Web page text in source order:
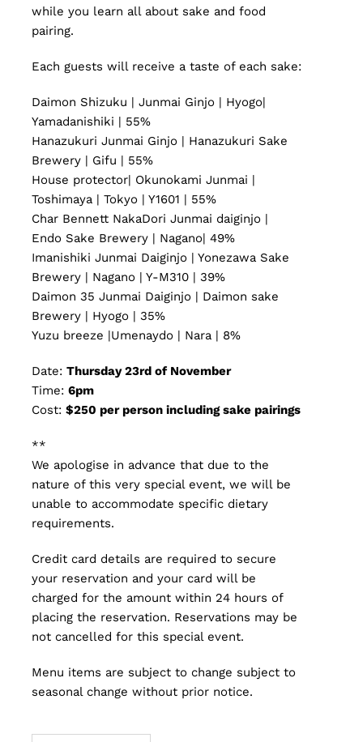
while you learn all about sake and food
pairing.
Each guests will receive a taste of each sake:
Daimon Shizuku | Junmai Ginjo | Hyogo|
Yamadanishiki | 55%
Hanazukuri Junmai Ginjo | Hanazukuri Sake
Brewery | Gifu | 55%
House protector| Okunokami Junmai |
Toshimaya | Tokyo | Y1601 | 55%
Char Bennett NakaDori Junmai daiginjo |
Endo Sake Brewery | Nagano| 49%
Imanishiki Junmai Daiginjo | Yonezawa Sake
Brewery | Nagano | Y-M310 | 39%
Daimon 35 Junmai Daiginjo | Daimon sake
Brewery | Hyogo | 35%
Yuzu breeze |Umenaydo | Nara | 8%
Date: Thursday 23rd of November
Time: 6pm
Cost: $250 per person including sake pairings
**
We apologise in advance that due to the
nature of this very special event, we will be
unable to accommodate specific dietary
requirements.
Credit card details are required to secure
your reservation and your card will be
charged for the amount within 24 hours of
placing the reservation. Reservations may be
not cancelled for this special event.
Menu items are subject to change subject to
seasonal change without prior notice.